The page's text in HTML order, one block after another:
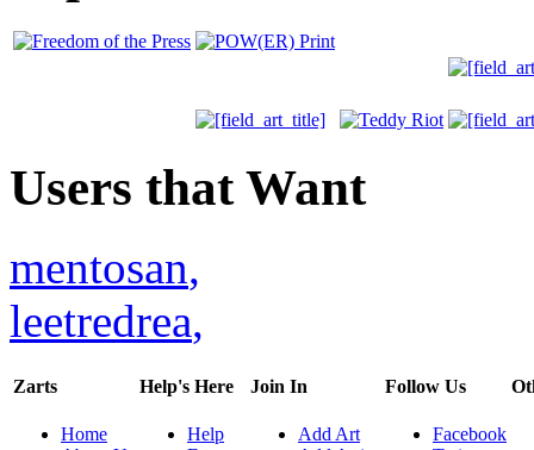
Users that Want
mentosan,
leetredrea,
Zarts
Home
Help's Here
Help
Join In
Add Art
Follow Us
Facebook